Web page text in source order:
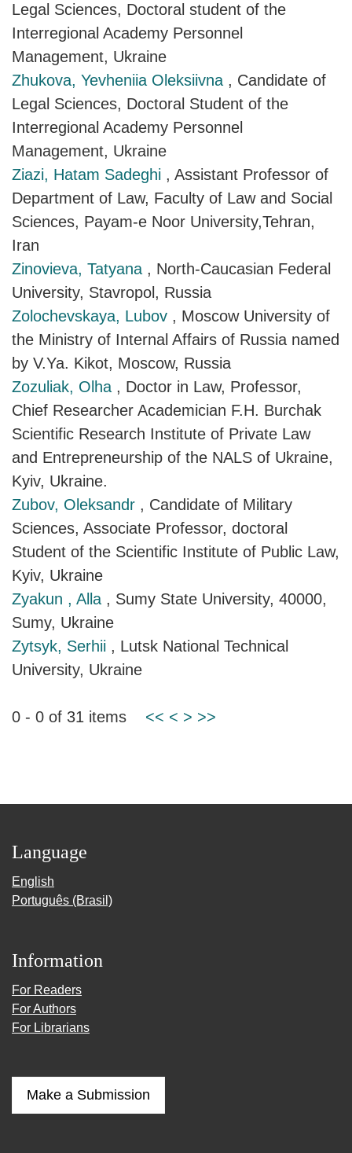
Legal Sciences, Doctoral student of the
Interregional Academy Personnel
Management, Ukraine
Zhukova, Yevheniia Oleksiivna , Candidate of
Legal Sciences, Doctoral Student of the
Interregional Academy Personnel
Management, Ukraine
Ziazi, Hatam Sadeghi , Assistant Professor of
Department of Law, Faculty of Law and Social
Sciences, Payam-e Noor University,Tehran,
Iran
Zinovieva, Tatyana , North-Caucasian Federal
University, Stavropol, Russia
Zolochevskaya, Lubov , Moscow University of
the Ministry of Internal Affairs of Russia named
by V.Ya. Kikot, Moscow, Russia
Zozuliak, Olha , Doctor in Law, Professor,
Chief Researcher Academician F.H. Burchak
Scientific Research Institute of Private Law
and Entrepreneurship of the NALS of Ukraine,
Kyiv, Ukraine.
Zubov, Oleksandr , Candidate of Military
Sciences, Associate Professor, doctoral
Student of the Scientific Institute of Public Law,
Kyiv, Ukraine
Zyakun , Alla , Sumy State University, 40000,
Sumy, Ukraine
Zytsyk, Serhii , Lutsk National Technical
University, Ukraine
0 - 0 of 31 items << < > >>
Language
English
Português (Brasil)
Information
For Readers
For Authors
For Librarians
Make a Submission